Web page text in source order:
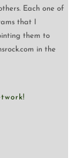
Each one of
that I
them to
in the